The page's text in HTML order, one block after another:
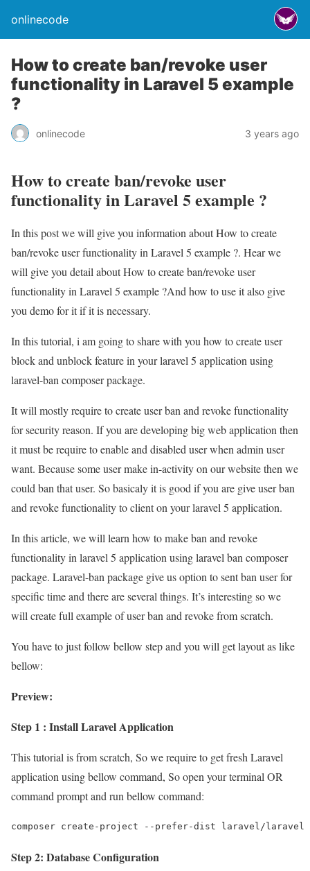
onlinecode
How to create ban/revoke user
functionality in Laravel 5 example
?
onlinecode 3 years ago
How to create ban/revoke user
functionality in Laravel 5 example ?
In this post we will give you information about How to create
ban/revoke user functionality in Laravel 5 example ?. Hear we
will give you detail about How to create ban/revoke user
functionality in Laravel 5 example ?And how to use it also give
you demo for it if it is necessary.
In this tutorial, i am going to share with you how to create user
block and unblock feature in your laravel 5 application using
laravel-ban composer package.
It will mostly require to create user ban and revoke functionality
for security reason. If you are developing big web application then
it must be require to enable and disabled user when admin user
want. Because some user make in-activity on our website then we
could ban that user. So basicaly it is good if you are give user ban
and revoke functionality to client on your laravel 5 application.
In this article, we will learn how to make ban and revoke
functionality in laravel 5 application using laravel ban composer
package. Laravel-ban package give us option to sent ban user for
specific time and there are several things. It’s interesting so we
will create full example of user ban and revoke from scratch.
You have to just follow bellow step and you will get layout as like
bellow:
Preview:
Step 1 : Install Laravel Application
This tutorial is from scratch, So we require to get fresh Laravel
application using bellow command, So open your terminal OR
command prompt and run bellow command:
composer create-project --prefer-dist laravel/laravel
Step 2: Database Configuration